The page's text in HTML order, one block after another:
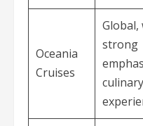
Oceania
Cruises
Global,
strong
culinary